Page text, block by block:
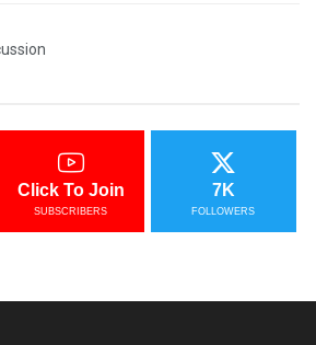
Click To Join
SUBSCRIBERS
7K
FOLLOWERS